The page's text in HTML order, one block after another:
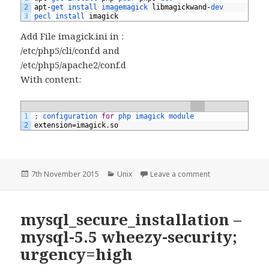
2
3
apt -get install imagemagick libmagickwand -dev
pecl install imagick
Add File imagick.ini in :
/etc/php5/cli/conf.d and
/etc/php5/apache2/conf.d
With content:
1
2
; configuration for php imagick module
extension=imagick. so
Posted
7th November 2015 Categories
Unix Leave a commenton Upgrade
mysql_secure_installation –
mysql-5.5 wheezy-security;
urgency=high